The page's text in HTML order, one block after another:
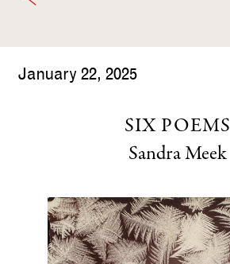
January 22, 2025
SIX POEMS
Sandra Meek